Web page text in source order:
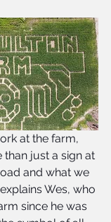
at the farm,
just a sign at
and what we
Wes, who
since he was